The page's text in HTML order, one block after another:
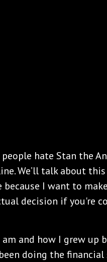
people hate Stan the
We’ll talk about
I want to
decision if you're
and how I grew up
doing the financial